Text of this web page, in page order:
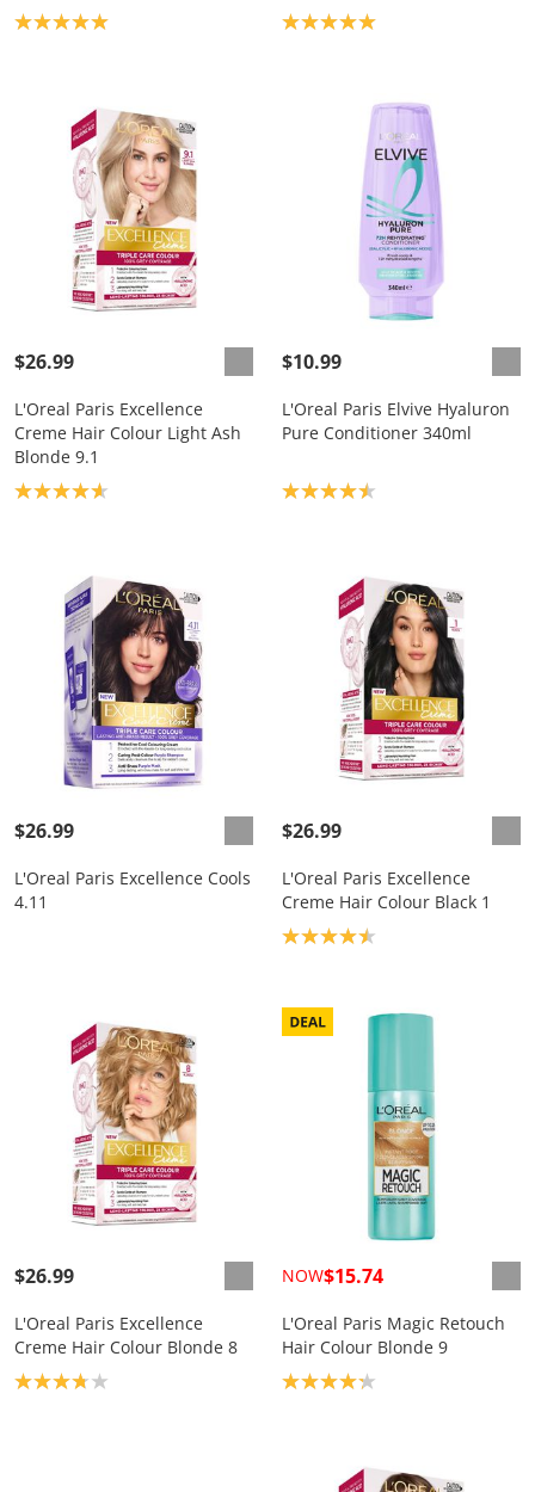
Product rating: 5.0 Product rating: 5.0
$26.99
L'Oreal Paris Excellence
Creme Hair Colour Light Ash
Blonde 9.1
Product rating: 4.7
$10.99
L'Oreal Paris Elvive Hyaluron
Pure Conditioner 340ml
Product rating: 4.5
$26.99
L'Oreal Paris Excellence Cools
4.11
$26.99
L'Oreal Paris Excellence
Creme Hair Colour Black 1
Product rating: 4.5
$26.99
L'Oreal Paris Excellence
Creme Hair Colour Blonde 8
Product rating: 3.8
NOW$15.74
L'Oreal Paris Magic Retouch
Hair Colour Blonde 9
Product rating: 4.2